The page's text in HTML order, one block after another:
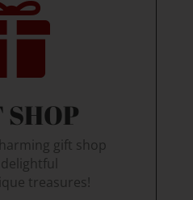
SHOP
gift shop
treasures!